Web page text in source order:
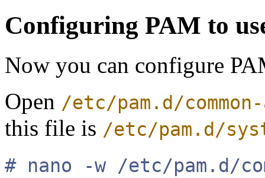
Configuring PAM to
Now you can configure
Open /etc/pam.d/
this file is /etc/pam.d/
# nano -w /etc/pam.d/